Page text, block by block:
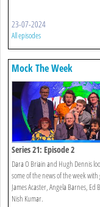
23-07-2024
All episodes
Mock The Week
Series 21: Episode 2
Dara O Briain and Hugh Dennis
some of the news of the week with
James Acaster, Angela Barnes, Ed
Nish Kumar.